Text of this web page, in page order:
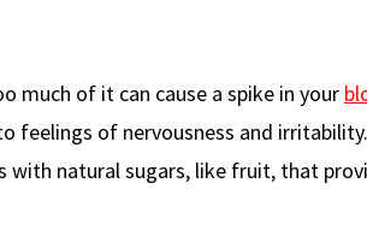
much of it can cause a spike in your
feelings of nervousness and
natural sugars, like fruit, that